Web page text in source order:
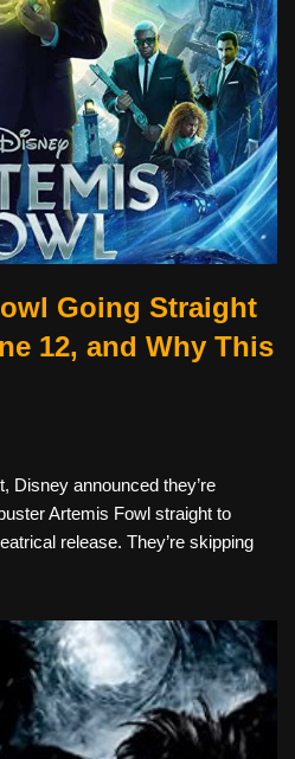
Going Straight
12, and Why This
Disney announced they’re
Artemis Fowl straight to
release. They’re skipping